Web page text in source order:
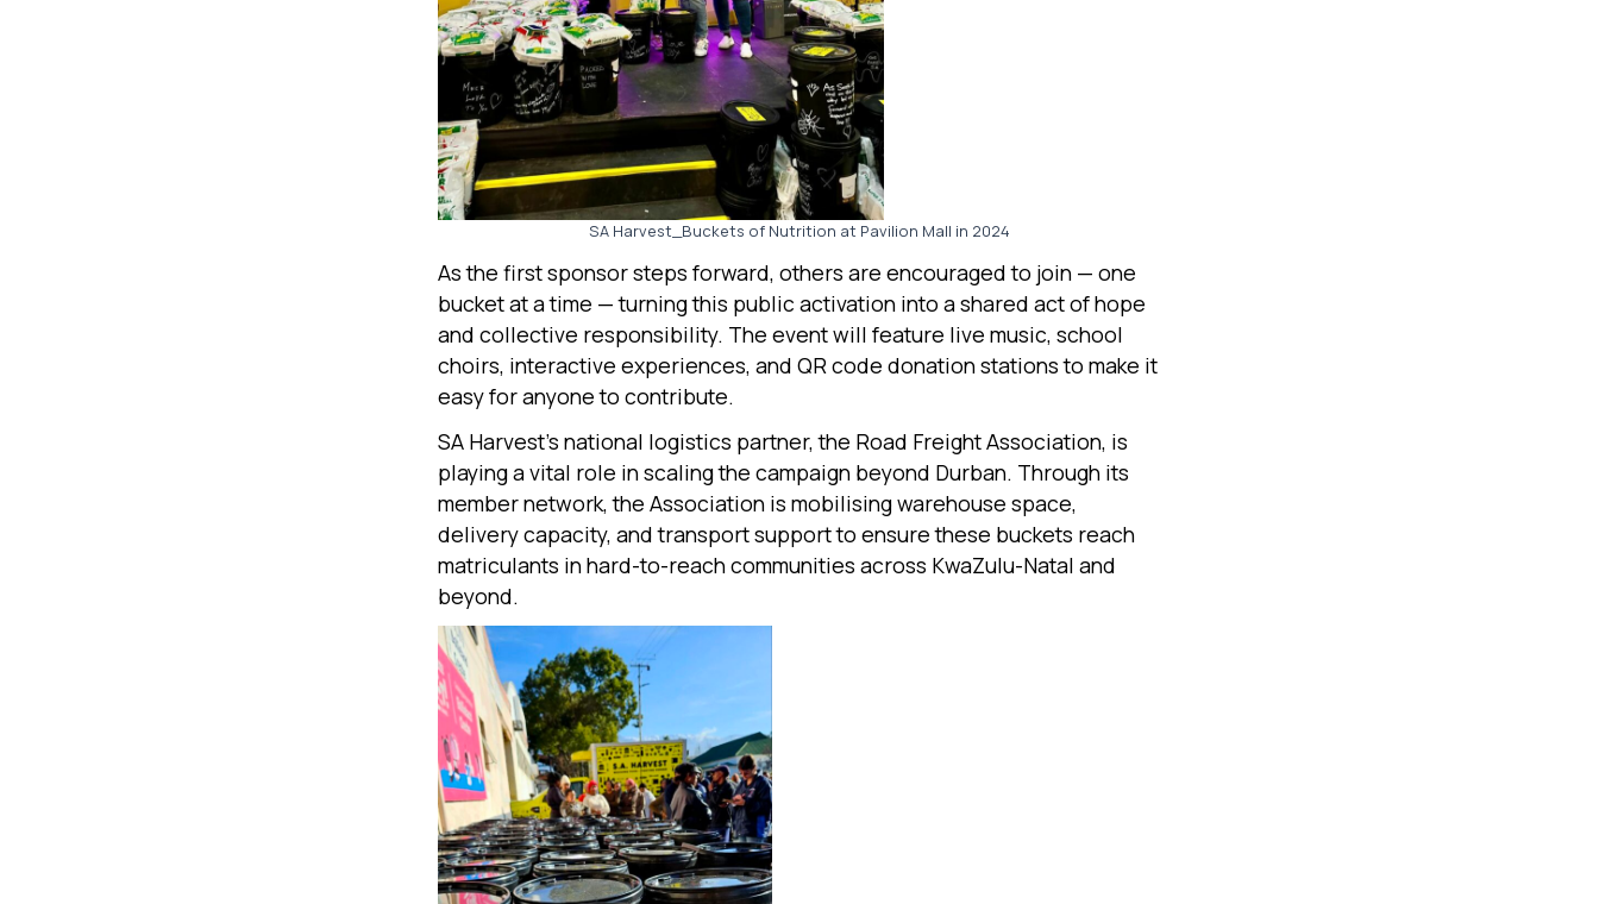
SA Harvest_Buckets of Nutrition at Pavilion Mall in 2024
As the first sponsor steps forward, others are encouraged to join — one
bucket at a time — turning this public activation into a shared act of hope
and collective responsibility. The event will feature live music, school
choirs, interactive experiences, and QR code donation stations to make it
easy for anyone to contribute.
SA Harvest’s national logistics partner, the Road Freight Association, is
playing a vital role in scaling the campaign beyond Durban. Through its
member network, the Association is mobilising warehouse space,
delivery capacity, and transport support to ensure these buckets reach
matriculants in hard-to-reach communities across KwaZulu-Natal and
beyond.